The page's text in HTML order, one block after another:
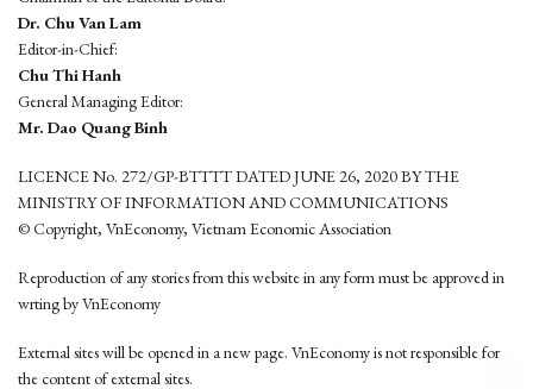
Dr. Chu Van Lam
Editor-in-Chief:
Chu Thi Hanh
General Managing Editor:
Mr. Dao Quang Binh
LICENCE No. 272/GP-BTTTT DATED JUNE 26, 2020 BY THE
MINISTRY OF INFORMATION AND COMMUNICATIONS
© Copyright, VnEconomy, Vietnam Economic Association
Reproduction of any stories from this website in any form must be approved in
wrting by VnEconomy
External sites will be opened in a new page. VnEconomy is not responsible for
the content of external sites.